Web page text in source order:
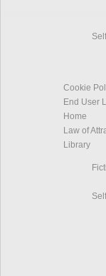
Cookie
End User
Home
Law of
Library